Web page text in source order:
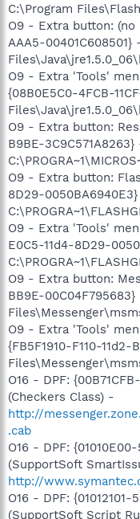
C:\Program
O9 - Extra button: (no
AAA5-00401C608501}
O9 - Extra 'Tools'
{08B0E5C0-4FCB-
O9 - Extra button:
B9BE-3C9C571A8263}
O9 - Extra button:
8D29-
O9 - Extra 'Tools'
E0C5-11d4-8D29-
O9 - Extra button:
BB9E-
O9 - Extra 'Tools'
{FB5F1910-F110-
O16 - DPF:
(Checkers Class) -
http://
.cab
O16 - DPF:
(SupportSoft
http://
O16 - DPF:
(SupportSoft Script